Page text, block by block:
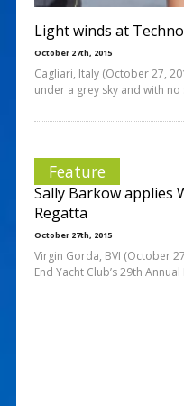
Light winds at
October 27th, 2015
Cagliari, Italy (October 27,
under a grey sky and with no
Feature
Sally Barkow applies
Regatta
October 27th, 2015
Virgin Gorda, BVI (October
End Yacht Club’s 29th